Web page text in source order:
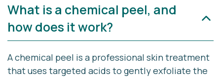
What is a chemical peel, and
how does it work?
A chemical peel is a professional skin treatment
that uses targeted acids to gently exfoliate the